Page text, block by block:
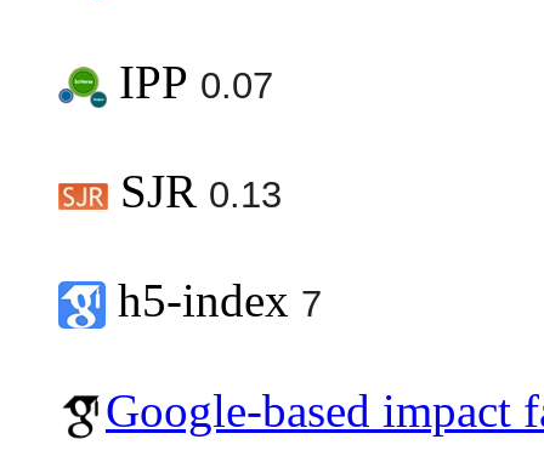
IPP 0.07
SJR 0.13
h5-index 7
Google-based impact